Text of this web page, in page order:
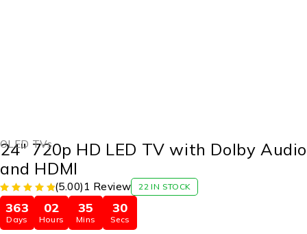
OLED TVs
24″ 720p HD LED TV with Dolby Audio
and HDMI
(5.00) 1 Review 22 IN STOCK
363
Days
02
Hours
35
Mins
29
Secs